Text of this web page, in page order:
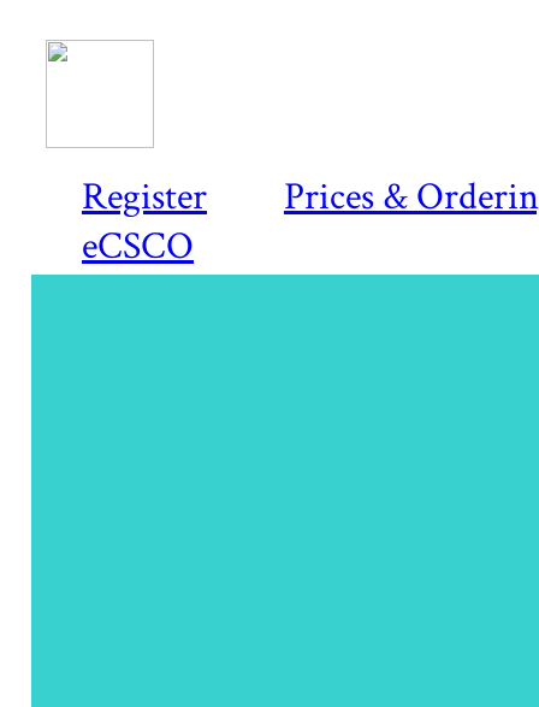
Register
Prices &
eCSCO